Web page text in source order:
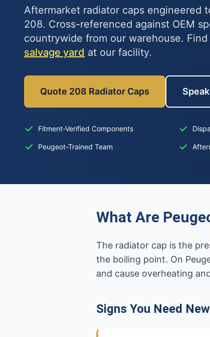
Aftermarket radiator caps engineered
208. Cross-referenced against OEM
countrywide from our warehouse.
salvage yard at our facility.
Quote 208 Radiator Caps
Fitment-Verified Components
Peugeot-Trained Team
What Are
The radiator cap is the
the boiling point. On
and cause overheating
Signs You Need